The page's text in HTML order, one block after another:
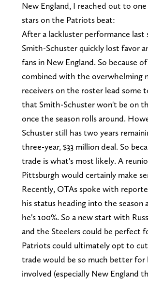
New England, I reached out to
stars on the Patriots beat:
After a lackluster performance last
Smith-Schuster quickly lost favor
fans in New England. So because
combined with the overwhelming
receivers on the roster lead some
that Smith-Schuster won't be on
once the season rolls around.
Schuster still has two years
three-year, $33 million deal. So
trade is what's most likely. A
Pittsburgh would certainly make
Recently, OTAs spoke with
his status heading into the season
he's 100%. So a new start with
and the Steelers could be perfect
Patriots could ultimately opt to
trade would be so much better for
involved (especially New England